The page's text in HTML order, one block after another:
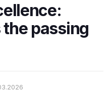
passing